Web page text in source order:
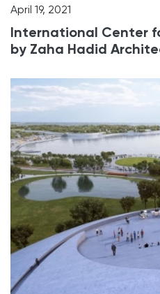
April 19, 2021
International Center
by Zaha Hadid